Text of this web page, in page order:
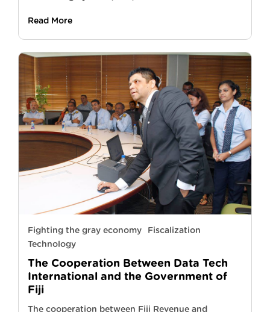
Read More
Fighting the gray economy
Fiscalization
Technology
The Cooperation Between Data Tech
International and the Government of
Fiji
The cooperation between Fiji Revenue and